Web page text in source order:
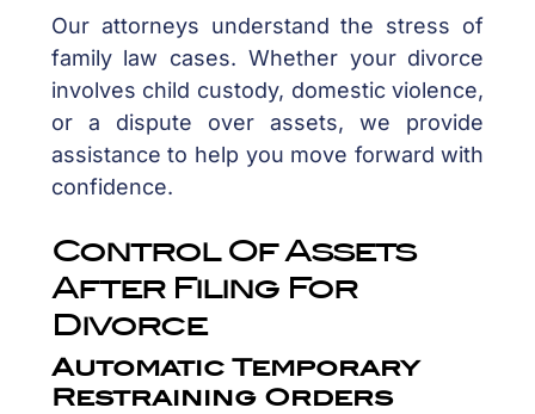
Our attorneys understand the stress of
family law cases. Whether your divorce
involves child custody, domestic violence,
or a dispute over assets, we provide
assistance to help you move forward with
confidence.
Control Of Assets
After Filing For
Divorce
Automatic Temporary
Restraining Orders